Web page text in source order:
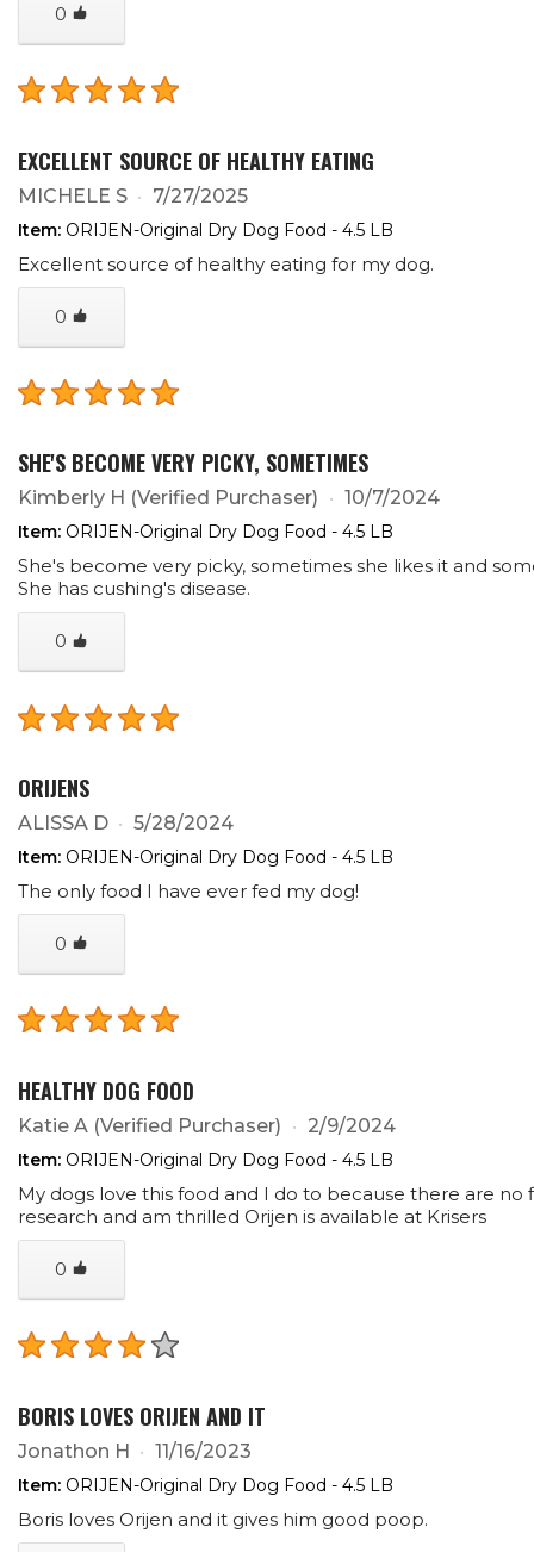
0
EXCELLENT SOURCE OF HEALTHY EATING
MICHELE S 7/27/2025
Item: ORIJEN-Original Dry Dog Food - 4.5 LB
Excellent source of healthy eating for my dog.
0
SHE'S BECOME VERY PICKY, SOMETIMES
Kimberly H (Verified Purchaser) 10/7/2024
Item: ORIJEN-Original Dry Dog Food - 4.5 LB
She's become very picky, sometimes she likes it and
She has cushing's disease.
0
ORIJENS
ALISSA D 5/28/2024
Item: ORIJEN-Original Dry Dog Food - 4.5 LB
The only food I have ever fed my dog!
0
HEALTHY DOG FOOD
Katie A (Verified Purchaser) 2/9/2024
Item: ORIJEN-Original Dry Dog Food - 4.5 LB
My dogs love this food and I do to because there are
research and am thrilled Orijen is available at Krisers
0
BORIS LOVES ORIJEN AND IT
Jonathon H 11/16/2023
Item: ORIJEN-Original Dry Dog Food - 4.5 LB
Boris loves Orijen and it gives him good poop.